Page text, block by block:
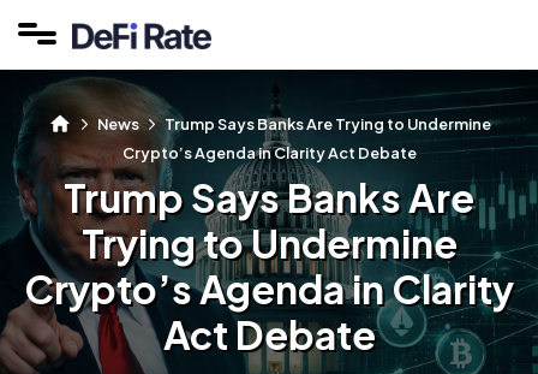
News
Trump Says Banks Are Trying to Undermine
Crypto’s Agenda in Clarity Act Debate
Trump Says Banks Are
Trying to Undermine
Crypto’s Agenda in Clarity
Act Debate